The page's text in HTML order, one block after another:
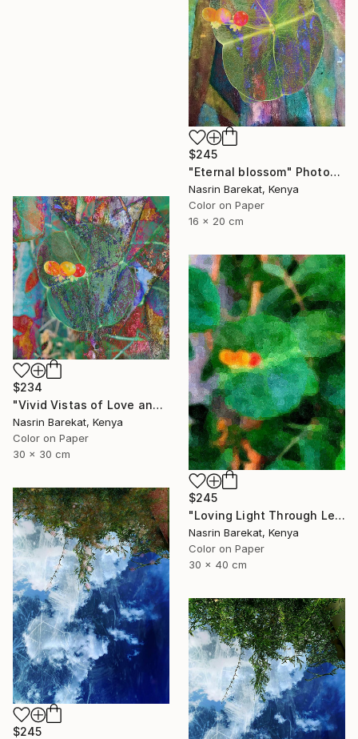
$245
"Eternal blossom" Photograph
Nasrin Barekat, Kenya
Color on Paper
16 x 20 cm
$234
"Vivid Vistas of Love and Light" Photograph
Nasrin Barekat, Kenya
Color on Paper
30 x 30 cm
$245
"Loving Light Through Leafy Canopies" Photograph
Nasrin Barekat, Kenya
Color on Paper
30 x 40 cm
$245